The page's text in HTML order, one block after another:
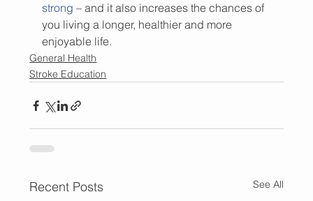
strong – and it also increases the chances of
you living a longer, healthier and more
enjoyable life.
General Health
Stroke Education
Recent Posts See All